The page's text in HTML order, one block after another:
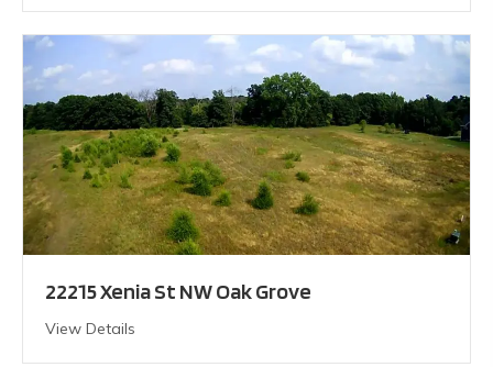
22215 Xenia St NW Oak Grove
View Details